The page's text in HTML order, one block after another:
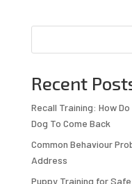
Recent
Recall Training: How
Dog To Come Back
Common Behaviour
Address
Puppy Training for